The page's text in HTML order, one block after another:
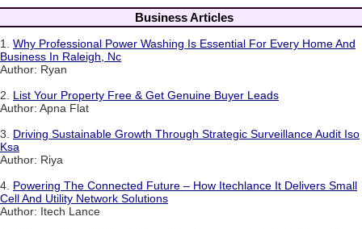
Business Articles
1. Why Professional Power Washing Is Essential For Every Home And
Business In Raleigh, Nc
Author: Ryan
2. List Your Property Free & Get Genuine Buyer Leads
Author: Apna Flat
3. Driving Sustainable Growth Through Strategic Surveillance Audit Iso
Ksa
Author: Riya
4. Powering The Connected Future – How Itechlance It Delivers Small
Cell And Utility Network Solutions
Author: Itech Lance